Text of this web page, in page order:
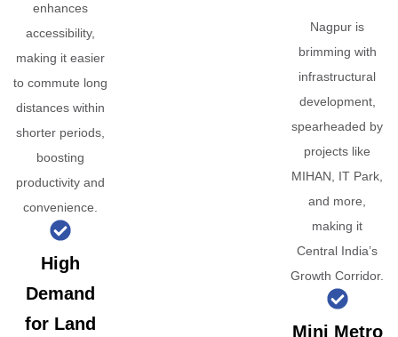
enhances
accessibility,
making it easier
to commute long
distances within
shorter periods,
boosting
productivity and
convenience.
High
Demand
for Land
Nagpur is
brimming with
infrastructural
development,
spearheaded by
projects like
MIHAN, IT Park,
and more,
making it
Central India’s
Growth Corridor.
Mini Metro